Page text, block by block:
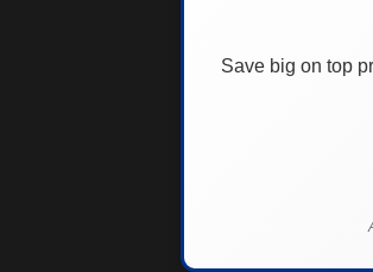
Save big on top